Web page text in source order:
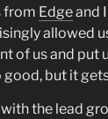
from Edgeand
allowed
of us and put
good, but it
the lead